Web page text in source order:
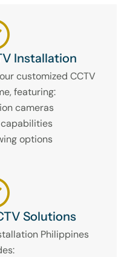
Installation
customized CCTV
featuring:
cameras
options
Solutions
Philippines